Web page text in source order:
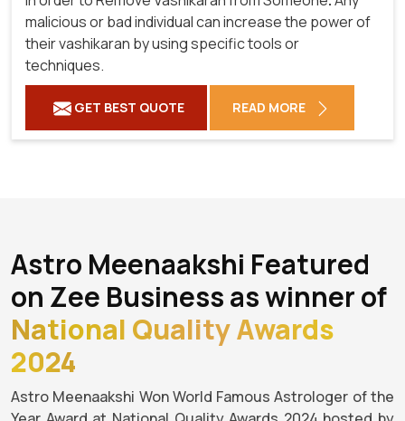
malicious or bad individual can increase the power of
their vashikaran by using specific tools or
techniques.
GET BEST QUOTE READ MORE
Astro Meenaakshi Featured
on Zee Business as winner of
National Quality Awards
2024
Astro Meenaakshi Won World Famous Astrologer of the